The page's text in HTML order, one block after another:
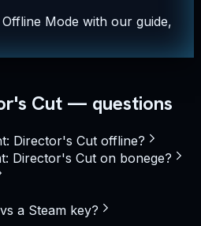
Mode with our guide,
Cut — questions
Director's Cut offline?
Director's Cut on bonege?
a Steam key?